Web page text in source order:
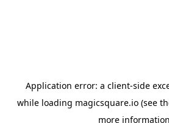
Application error: a client-side
while loading magicsquare.io(see
more